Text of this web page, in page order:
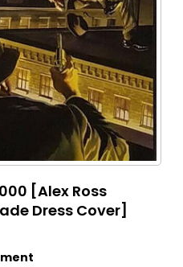
[Alex Ross
Dress Cover]